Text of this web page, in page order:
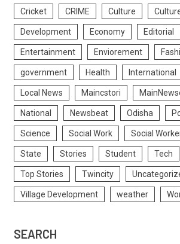
Cricket CRIME Culture
Development Economy Editorial
Entertainment Enviorement
government Health International
Local News Maincstori
National Newsbeat Odisha
Science Social Work Social
State Stories Student Tech
Top Stories Twincity
Village Development weather
SEARCH